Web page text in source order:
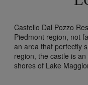
Castello Dal Pozzo
Piedmont region, not
an area that perfectly
region, the castle is
shores of Lake